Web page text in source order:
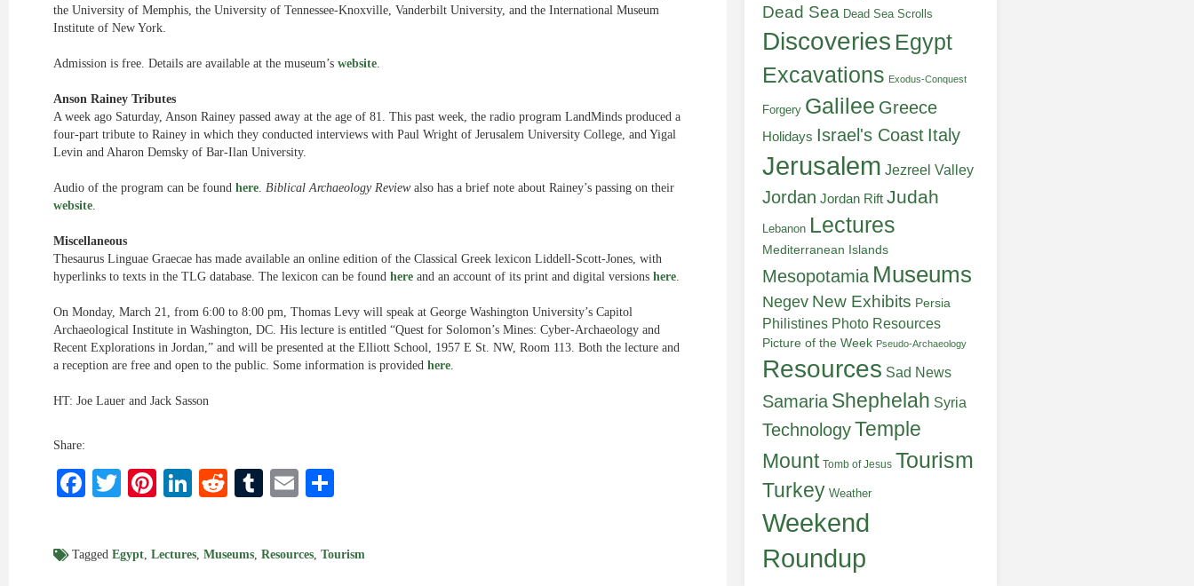
the University of Memphis, the University of Tennessee-Knoxville, Vanderbilt University, and the International Museum
Institute of New York.
Admission is free. Details are available at the museum’s website.
Anson Rainey Tributes
A week ago Saturday, Anson Rainey passed away at the age of 81. This past week, the radio program LandMinds produced a
four-part tribute to Rainey in which they conducted interviews with Paul Wright of Jerusalem University College, and Yigal
Levin and Aharon Demsky of Bar-Ilan University.
Audio of the program can be found here. Biblical Archaeology Reviewalso has a brief note about Rainey’s passing on their
website.
Miscellaneous
Thesaurus Linguae Graecae has made available an online edition of the Classical Greek lexicon Liddell-Scott-Jones, with
hyperlinks to texts in the TLG database. The lexicon can be found here and an account of its print and digital versions here.
On Monday, March 21, from 6:00 to 8:00 pm, Thomas Levy will speak at George Washington University’s Capitol
Archaeological Institute in Washington, DC. His lecture is entitled “Quest for Solomon’s Mines: Cyber-Archaeology and
Recent Explorations in Jordan,” and will be presented at the Elliott School, 1957 E St. NW, Room 113. Both the lecture and
a reception are free and open to the public. Some information is provided here.
HT: Joe Lauer and Jack Sasson
Share:
Facebook
Twitter
Pinterest
LinkedIn
RedditTumblr
Email
Tagged Egypt, Lectures, Museums, Resources, Tourism
Dead Sea Dead Sea Scrolls
Discoveries Egypt
Excavations Exodus-Conquest
Forgery Galilee Greece
Holidays Israel's Coast Italy
Jerusalem Jezreel Valley
Jordan Jordan Rift Judah
Lebanon Lectures
Mediterranean Islands
Mesopotamia Museums
Negev New Exhibits Persia
Philistines Photo Resources
Picture of the Week Pseudo-Archaeology
Resources Sad News
Samaria Shephelah Syria
TechnologyTemple
Mount Tomb of Jesus Tourism
Turkey Weather
Weekend
Roundup